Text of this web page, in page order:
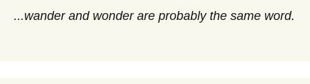
...wander and wonder are probably the same word.